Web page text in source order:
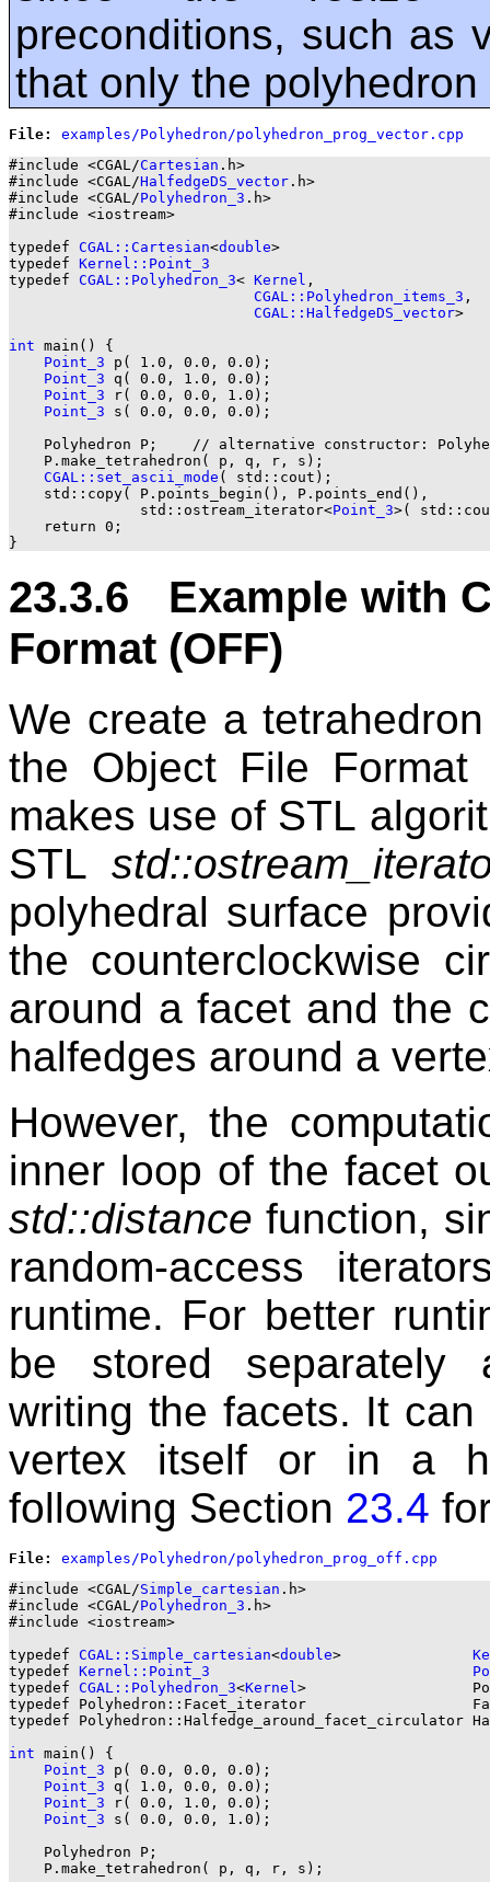
preconditions, such as
that only the
File:
#include <CGAL/Cartesian .h>
#include <CGAL/HalfedgeDS_vector .h>
#include <CGAL/Polyhedron_3 .h>
#include <iostream>
typedef CGAL::Cartesian<double>
typedef Kernel::Point_3
typedef CGAL::Polyhedron_3< Kernel ,
CGAL::Polyhedron_items_3 ,
CGAL::HalfedgeDS_vector>
int main() {
Point_3 p( 1.0, 0.0, 0.0);
Point_3 q( 0.0, 1.0, 0.0);
Point_3 r( 0.0, 0.0, 1.0);
Point_3 s( 0.0, 0.0, 0.0);
Polyhedron P;    // alternative constructor:
    P.make_tetrahedron( p, q, r, s);
CGAL::set_ascii_mode ( std::cout);
    std::copy( P.points_begin(), P.points_end(),
	       std::ostream_iterator<
Point_3>(
    return 0;
23.3.6 Example with
Format (OFF)
We create a
the Object File Format
makes use of STL
STL
polyhedral surface
the counterclockwise
around a facet and the
halfedges around a
However, the
inner loop of the facet
std::distance function,
random-access
runtime. For better
be stored separately
writing the facets. It
vertex itself or in a
following Section 23.4
File:
#include <CGAL/Simple_cartesian .h>
#include <CGAL/Polyhedron_3 .h>
#include <iostream>
typedef CGAL::Simple_cartesian<double>
typedef Kernel::Point_3
typedef CGAL::Polyhedron_3<Kernel >
typedef Polyhedron::Facet_iterator
typedef Polyhedron::Halfedge_around_facet_circulator
int main() {
Point_3 p( 0.0, 0.0, 0.0);
Point_3 q( 1.0, 0.0, 0.0);
Point_3 r( 0.0, 1.0, 0.0);
Point_3 s( 0.0, 0.0, 1.0);
    Polyhedron P;
    P.make_tetrahedron( p, q, r, s);